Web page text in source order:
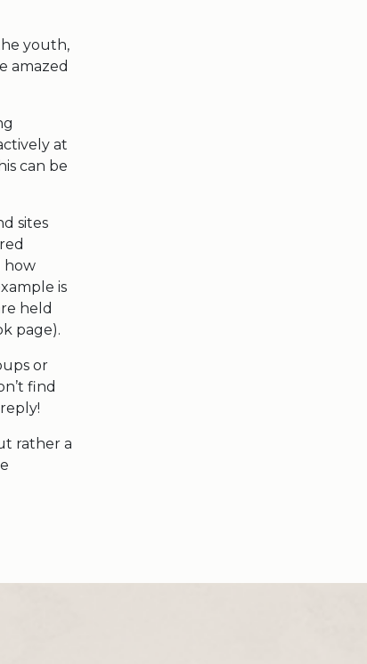
youth,
amazed
at
can be
sites
how
is
held
page).
or
find
rather a